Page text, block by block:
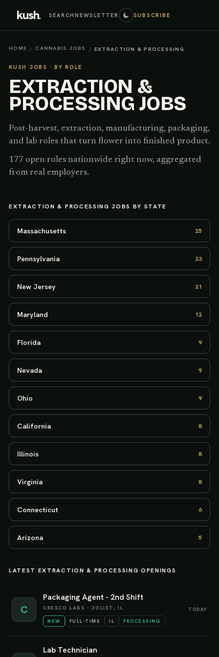
kush. SEARCHNEWSLETTER SUBSCRIBE
HOME / CANNABIS JOBS / EXTRACTION & PROCESSING
KUSH JOBS · BY ROLE
EXTRACTION &
PROCESSING JOBS
Post-harvest, extraction, manufacturing, packaging,
and lab roles that turn flower into finished product.
177 open roles nationwide right now, aggregated
from real employers.
EXTRACTION & PROCESSING JOBS BY STATE
Massachusetts 25
Pennsylvania 23
New Jersey 21
Maryland 12
Florida 9
Nevada 9
Ohio 9
California 8
Illinois 8
Virginia 8
Connecticut 6
Arizona 5
LATEST EXTRACTION & PROCESSING OPENINGS
C
Packaging Agent - 2nd Shift
CRESCO LABS ·JOLIET, IL
NEW FULL-TIME IL PROCESSING
TODAY
Lab Technician